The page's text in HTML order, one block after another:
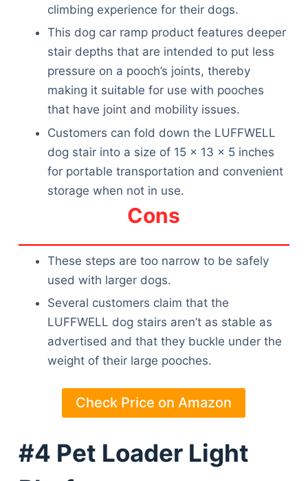
climbing experience for their dogs.
This dog car ramp product features deeper
stair depths that are intended to put less
pressure on a pooch’s joints, thereby
making it suitable for use with pooches
that have joint and mobility issues.
Customers can fold down the LUFFWELL
dog stair into a size of 15 x 13 x 5 inches
for portable transportation and convenient
storage when not in use.
Cons
These steps are too narrow to be safely
used with larger dogs.
Several customers claim that the
LUFFWELL dog stairs aren’t as stable as
advertised and that they buckle under the
weight of their large pooches.
Check Price on Amazon
#4 Pet Loader Light